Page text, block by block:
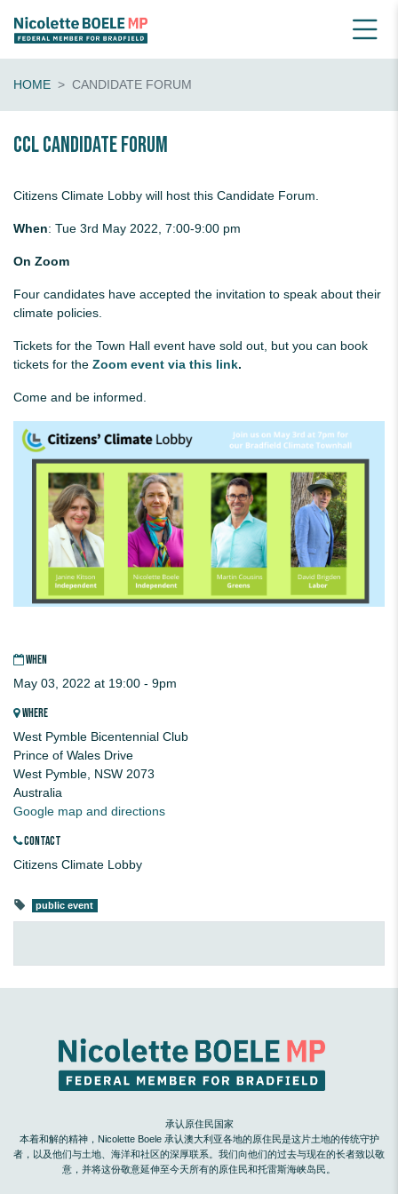
HOME CANDIDATE FORUM
CCL Candidate Forum
Citizens Climate Lobby will host this Candidate Forum.
When: Tue 3rd May 2022, 7:00-9:00 pm
On Zoom
Four candidates have accepted the invitation to speak about their
climate policies.
Tickets for the Town Hall event have sold out, but you can book
tickets for the Zoom event via this link.
Come and be informed.
WHEN
May 03, 2022 at 19:00 - 9pm
WHERE
West Pymble Bicentennial Club
Prince of Wales Drive
West Pymble, NSW 2073
Australia
Google map and directions
CONTACT
Citizens Climate Lobby
public event
承认原住民国家
本着和解的精神，Nicolette Boele 承认澳大利亚各地的原住民是这片土地的传统守护
者，以及他们与土地、海洋和社区的深厚联系。我们向他们的过去与现在的长者致以敬
意，并将这份敬意延伸至今天所有的原住民和托雷斯海峡岛民。